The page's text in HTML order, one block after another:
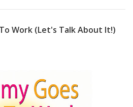
Work (Let's Talk About It!)